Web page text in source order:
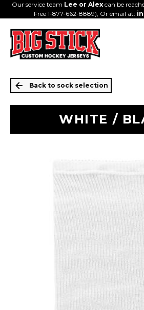
Our service team Lee or Alexcan be
Free 1-877-662-8889), Or email at:
Back to sock selection
WHITE /